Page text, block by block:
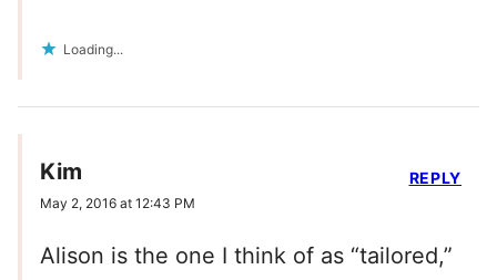
Loading...
Kim
May 2, 2016 at 12:43 PM
Alison is the one I think of as “tailored,”
REPLY